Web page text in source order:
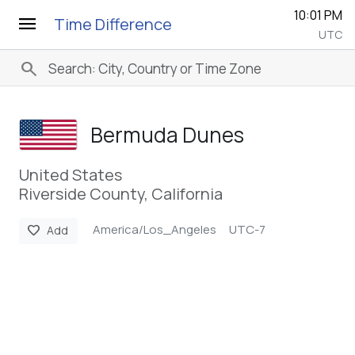
menu Time Difference 10:01 PM
UTC
search
Bermuda Dunes
United States
Riverside County, California
favorite Add America/Los_Angeles UTC-7